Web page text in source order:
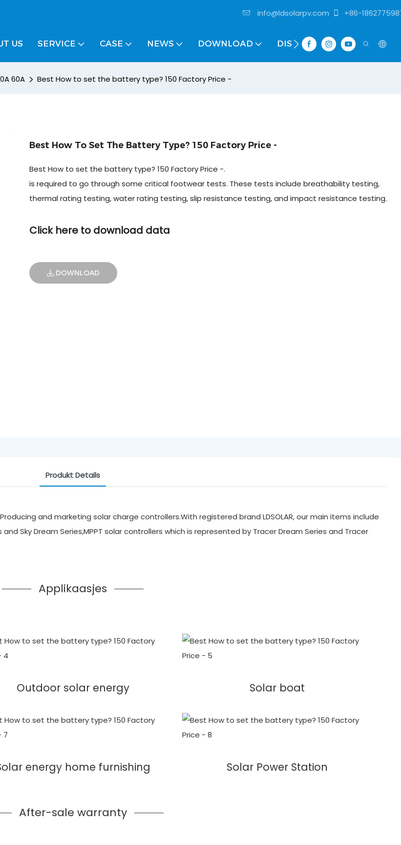
info@ldsolarpv.com +86-
US SERVICE CASE NEWS DOWNLOAD DISTRIBUTOR
60A Best How to set the battery type? 150 Factory Price -
Best How To Set The Battery Type? 150 Factory Price -
Best How to set the battery type? 150 Factory Price -.
is required to go through some critical footwear tests. These tests include breathability testing,
thermal rating testing, water rating testing, slip resistance testing, and impact resistance testing.
Click here to download data
DOWNLOAD
Produkt Details
and marketing solar charge controllers.With registered brand LDSOLAR, our main items include
Sky Dream Series,MPPT solar controllers which is represented by Tracer Dream Series and Tracer
Applikaasjes
Outdoor solar energy Solar boat
energy home furnishing Solar Power Station
After-sale warranty